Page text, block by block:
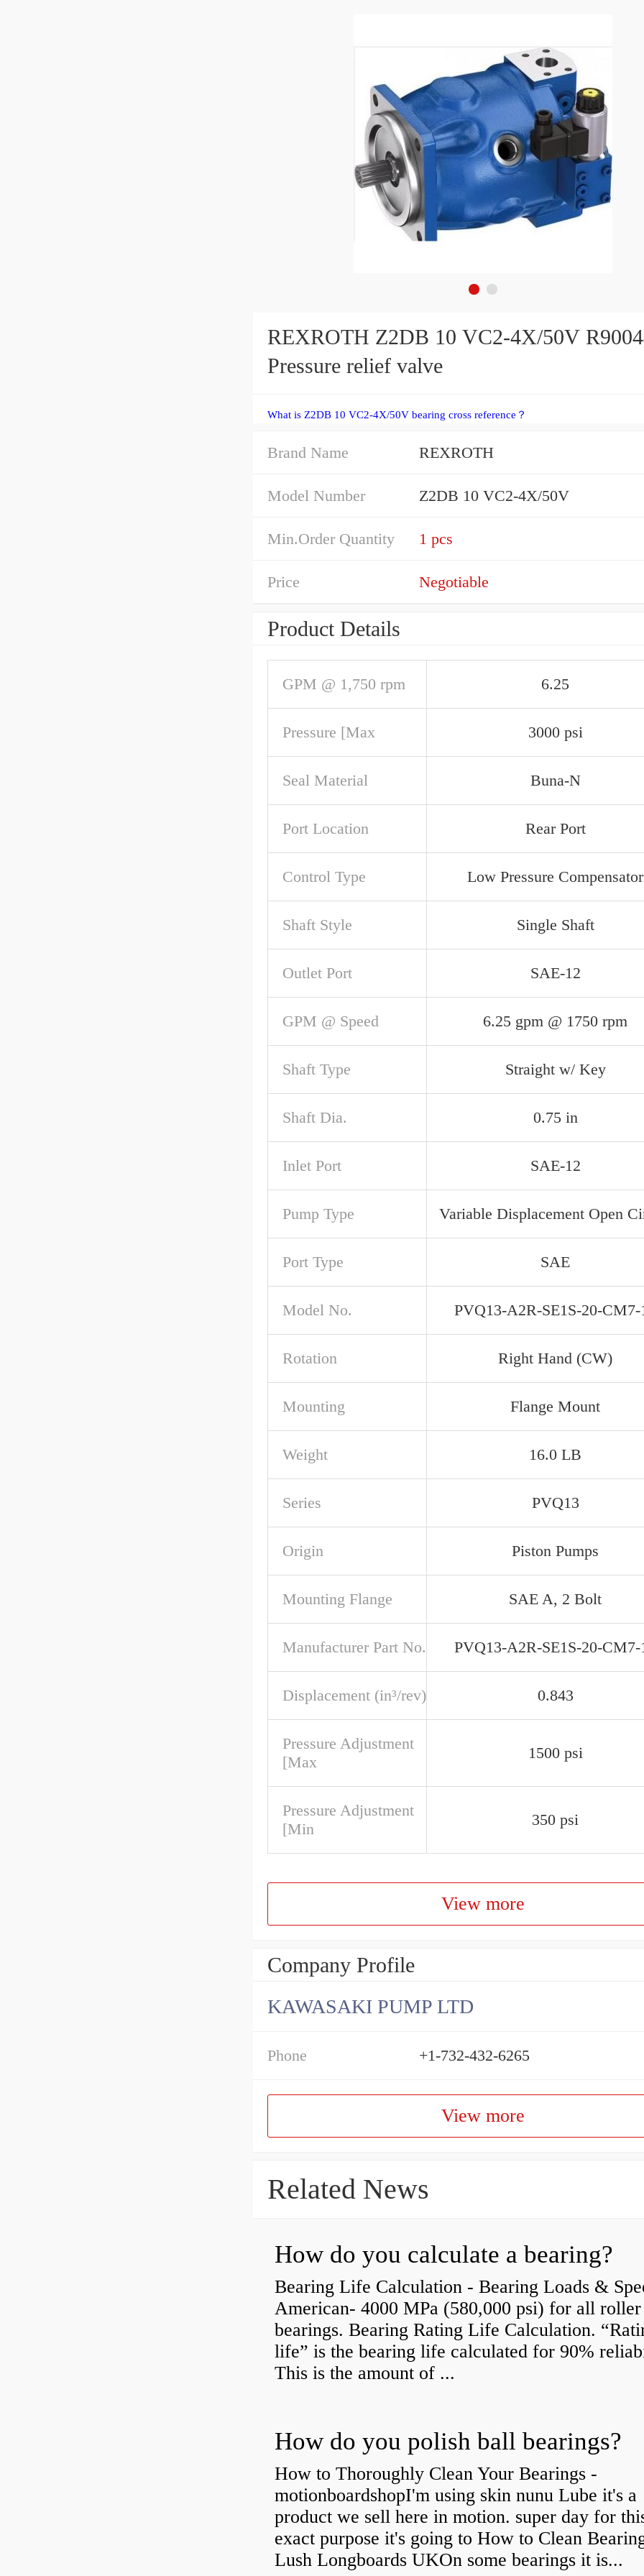
REXROTH Z2DB 10 VC2-4X/50V
Pressure relief valve
What is Z2DB 10 VC2-4X/50V bearing cross reference？
Brand Name REXROTH
Model Number Z2DB 10 VC2-4X/50V
Min.Order Quantity 1 pcs
Price Negotiable
Product Details
GPM @ 1,750 rpm 6.25
Pressure [Max 3000 psi
Seal Material Buna-N
Port Location Rear Port
Control Type Low Pressure Compensator
Shaft Style Single Shaft
Outlet Port SAE-12
GPM @ Speed 6.25 gpm @ 1750 rpm
Shaft Type Straight w/ Key
Shaft Dia. 0.75 in
Inlet Port SAE-12
Pump Type Variable Displacement Open
Port Type SAE
Model No. PVQ13-A2R-SE1S-20-CM7-
Rotation Right Hand (CW)
Mounting Flange Mount
Weight 16.0 LB
Series PVQ13
Origin Piston Pumps
Mounting Flange SAE A, 2 Bolt
Manufacturer Part No. PVQ13-A2R-SE1S-20-CM7-
Displacement (in³/rev) 0.843
Pressure Adjustment
[Max
1500 psi
Pressure Adjustment
[Min
350 psi
View more
Company Profile
KAWASAKI PUMP LTD
Phone +1-732-432-6265
View more
Related News
How do you calculate a bearing?
Bearing Life Calculation - Bearing Loads &
American- 4000 MPa (580,000 psi) for all roller
bearings. Bearing Rating Life Calculation.
life” is the bearing life calculated for 90%
This is the amount of ...
How do you polish ball bearings?
How to Thoroughly Clean Your Bearings -
motionboardshopI'm using skin nunu Lube it's a
product we sell here in motion. super day for
exact purpose it's going to How to Clean
Lush Longboards UKOn some bearings it is...